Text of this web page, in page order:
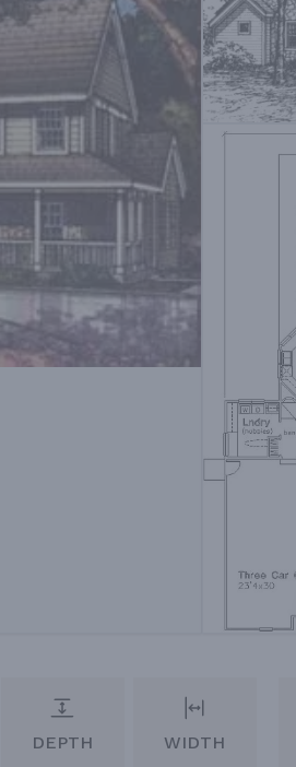
DEPTH WIDTH